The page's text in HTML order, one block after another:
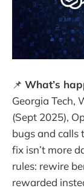
📌 What’s
Georgia Tech,
(Sept 2025),
bugs and calls
fix isn’t more
rules: rewire
rewarded